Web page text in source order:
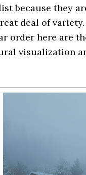
because they
deal of
order here are
visualization